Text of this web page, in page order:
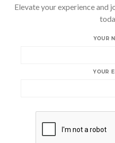
Elevate your experience and
YOUR
YOUR